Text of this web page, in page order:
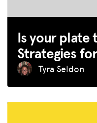
Is your plate
Strategies
Tyra Seldon